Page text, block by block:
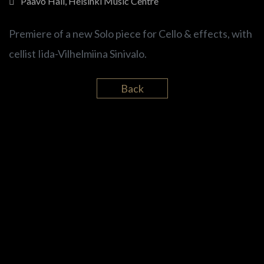
Premiere of a new Solo piece for Cello & effects, with
cellist Iida-Vilhelmiina Sinivalo.
Back